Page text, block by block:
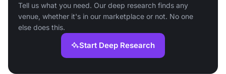
Tell us what you need. Our deep research finds any
venue, whether it's in our marketplace or not. No one
else does this.
Start Deep Research